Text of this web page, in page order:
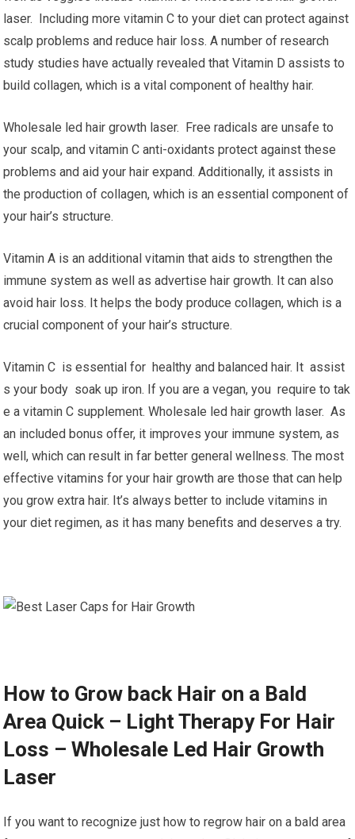
laser. Including more vitamin C to your diet can protect against
scalp problems and reduce hair loss. A number of research
study studies have actually revealed that Vitamin D assists to
build collagen, which is a vital component of healthy hair.
Wholesale led hair growth laser. Free radicals are unsafe to
your scalp, and vitamin C anti-oxidants protect against these
problems and aid your hair expand. Additionally, it assists in
the production of collagen, which is an essential component of
your hair’s structure.
Vitamin A is an additional vitamin that aids to strengthen the
immune system as well as advertise hair growth. It can also
avoid hair loss. It helps the body produce collagen, which is a
crucial component of your hair’s structure.
Vitamin C is essential for healthy and balanced hair. It assist
s your body soak up iron. If you are a vegan, you require to tak
e a vitamin C supplement. Wholesale led hair growth laser. As
an included bonus offer, it improves your immune system, as
well, which can result in far better general wellness. The most
effective vitamins for your hair growth are those that can help
you grow extra hair. It’s always better to include vitamins in
your diet regimen, as it has many benefits and deserves a try.
How to Grow back Hair on a Bald
Area Quick – Light Therapy For Hair
Loss – Wholesale Led Hair Growth
Laser
If you want to recognize just how to regrow hair on a bald area